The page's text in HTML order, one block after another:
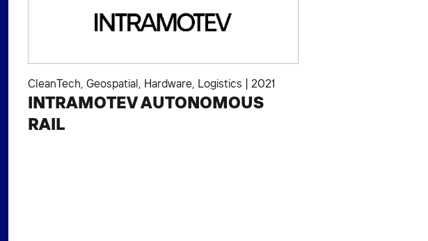
CleanTech Geospatial Hardware Logistics | 2021
INTRAMOTEV AUTONOMOUS
RAIL